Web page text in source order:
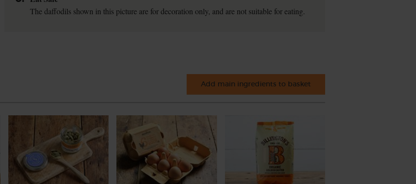
The daffodils shown in this picture are for decoration only, and are not suitable for eating.
Add main ingredients to basket